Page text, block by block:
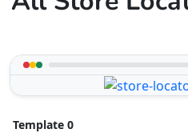
Template 0